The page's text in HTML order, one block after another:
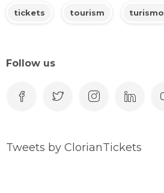
tickets tourism turismo
Follow us
Tweets by ClorianTickets